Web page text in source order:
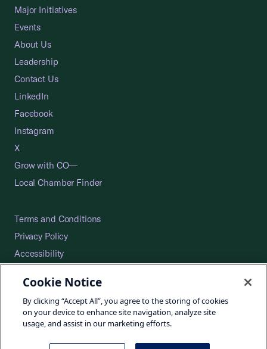
Major Initiatives
Events
About Us
Leadership
Contact Us
LinkedIn
Facebook
Instagram
X
Grow with CO—
Local Chamber Finder
Terms and Conditions
Privacy Policy
Accessibility
Careers
Site Map
Cookie Notice
By clicking “Accept All”, you agree to the storing of cookies
on your device to enhance site navigation, analyze site
usage, and assist in our marketing efforts.